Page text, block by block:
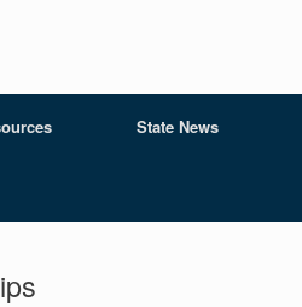
State News